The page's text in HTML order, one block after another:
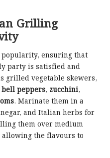
Grilling
ensuring that
party is satisfied and
grilled vegetable skewers,
bell peppers, zucchini,
. Marinate them in a
and Italian herbs for
them over medium
the flavours to